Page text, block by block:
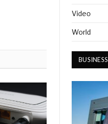
Video
World
BUSINESS